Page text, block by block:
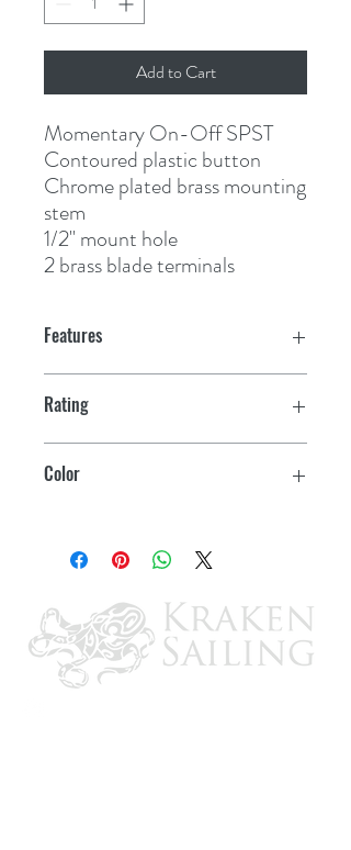
Add to Cart
Momentary On-Off SPST
Contoured plastic button
Chrome plated brass mounting
stem
1/2" mount hole
2 brass blade terminals
Features
Rating
Color